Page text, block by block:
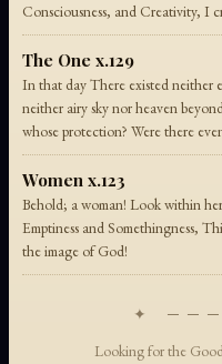
Consciousness, and Creativity, I
The One x.129
In that day There existed neither
neither airy sky nor heaven
whose protection? Were there
Women x.123
Behold; a woman! Look within
Emptiness and Somethingness,
the image of God!
✦
Looking for the